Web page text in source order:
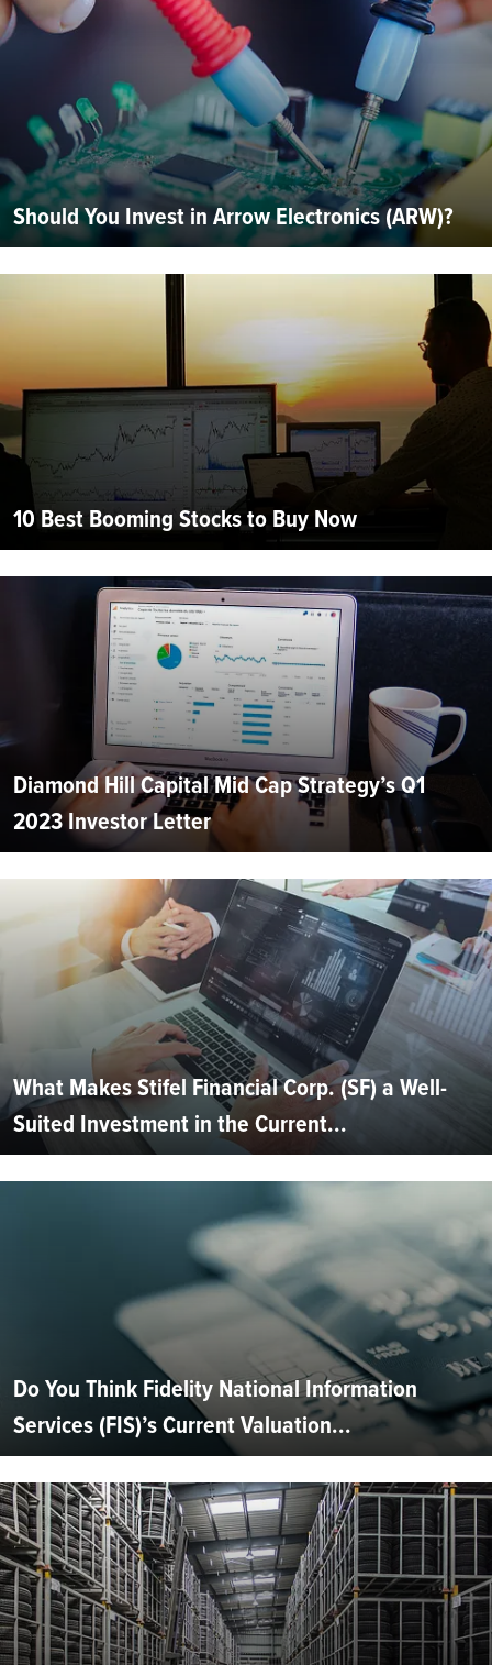
Should You Invest in Arrow Electronics (ARW)?
10 Best Booming Stocks to Buy Now
Diamond Hill Capital Mid Cap Strategy’s Q1
2023 Investor Letter
What Makes Stifel Financial Corp. (SF) a Well-
Suited Investment in the Current...
Do You Think Fidelity National Information
Services (FIS)’s Current Valuation...